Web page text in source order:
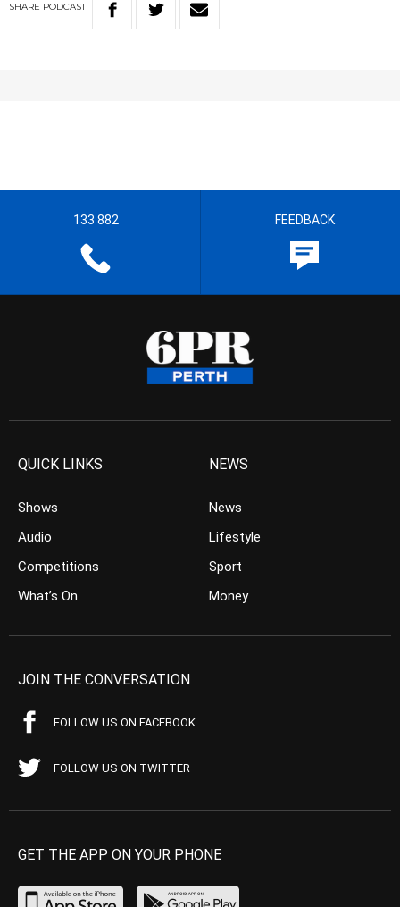
SHARE PODCAST
133 882 FEEDBACK
QUICK LINKS
Shows
Audio
Competitions
What’s On
NEWS
News
Lifestyle
Sport
Money
JOIN THE CONVERSATION
FOLLOW US ON FACEBOOK
FOLLOW US ON TWITTER
GET THE APP ON YOUR PHONE